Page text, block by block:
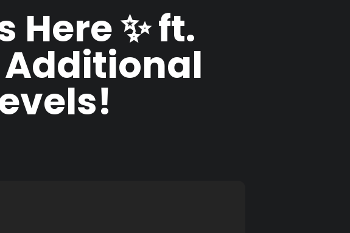
Here ✨ ft.
Additional